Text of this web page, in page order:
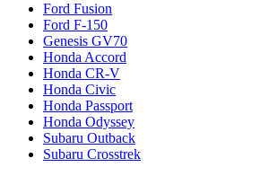
Ford Fusion
Ford F-150
Genesis GV70
Honda Accord
Honda CR-V
Honda Civic
Honda Passport
Honda Odyssey
Subaru Outback
Subaru Crosstrek